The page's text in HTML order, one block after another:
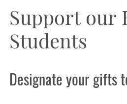
Support our
Students
Designate your gifts